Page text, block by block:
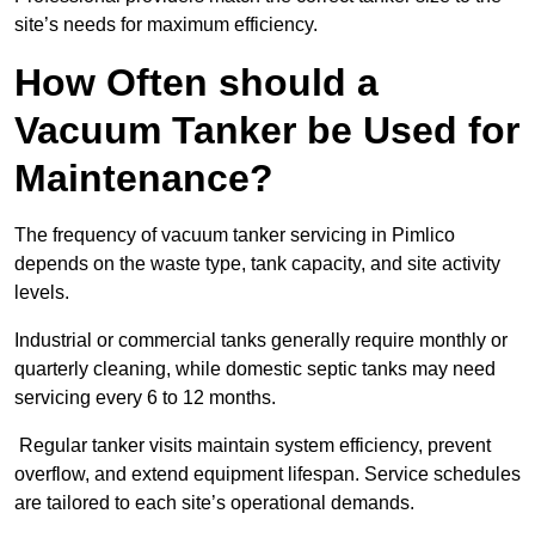
site’s needs for maximum efficiency.
How Often should a
Vacuum Tanker be Used for
Maintenance?
The frequency of vacuum tanker servicing in Pimlico
depends on the waste type, tank capacity, and site activity
levels.
Industrial or commercial tanks generally require monthly or
quarterly cleaning, while domestic septic tanks may need
servicing every 6 to 12 months.
Regular tanker visits maintain system efficiency, prevent
overflow, and extend equipment lifespan. Service schedules
are tailored to each site’s operational demands.